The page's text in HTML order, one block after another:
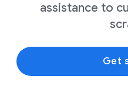
assistance to
Get